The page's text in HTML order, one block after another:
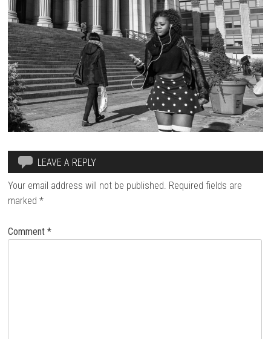
LEAVE A REPLY
Your email address will not be published. Required fields are
marked*
Comment*